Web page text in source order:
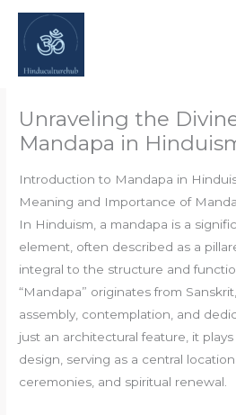
Skip
content
Unraveling the
Mandapa in
Introduction to Mandapa in
Meaning and Importance of
In Hinduism, a mandapa is a
element, often described as a
integral to the structure and
“Mandapa” originates from
assembly, contemplation, and
just an architectural feature, it
design, serving as a central
ceremonies, and spiritual renewal.